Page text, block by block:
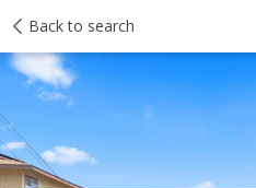
Back to search
Taxes Tour report